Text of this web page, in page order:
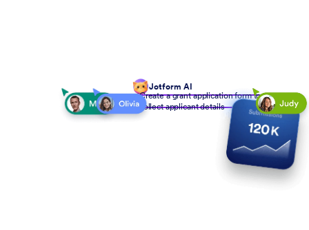
Jotform AI
Create a grant application form to
collect applicant details